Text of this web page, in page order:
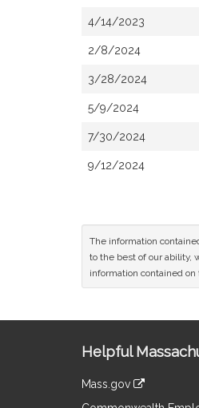
4/14/2023
2/8/2024
3/28/2024
5/9/2024
7/30/2024
9/12/2024
The information
to the best of our ability,
information contained
Information
Helpful
Mass.gov